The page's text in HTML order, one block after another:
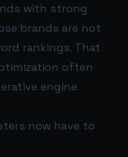
with strong
brands are not
rankings. That
often
engine
now have to